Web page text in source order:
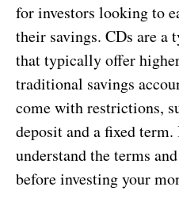
for investors looking to
their savings. CDs are a
that typically offer
traditional savings
come with restrictions,
deposit and a fixed
understand the terms
before investing your